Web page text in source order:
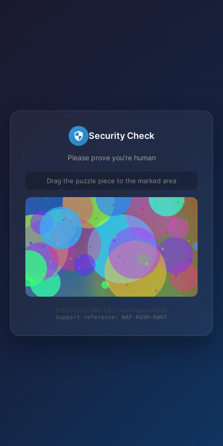
Security Check
Please prove you're human
Drag the puzzle piece to the marked area
Protected by WAF 2.0 | taschengelddieb.de
Support reference: WAF-KG9H-KW6F